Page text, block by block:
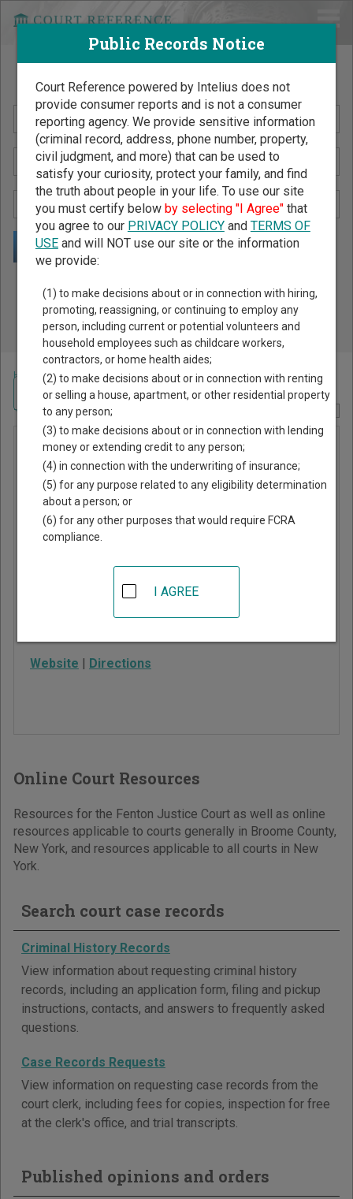
Search Public Records by Name
Public Records Search - You May Discover Birth & Death,
Property, Criminal & Traffic, Marriage & Divorce Records, &
More!
Home >New York Court Guide>Broome County, New York Court Directory
Fenton
Justice
Court
44 Park Street
Website | Directions
Online Court Resources
Resources for the Fenton Justice Court as well as online
resources applicable to courts generally in Broome County,
New York, and resources applicable to all courts in New
York.
Search court case records
Criminal History Records
View information about requesting criminal history
records, including an application form, filing and pickup
instructions, contacts, and answers to frequently asked
questions.
Case Records Requests
View information on requesting case records from the
court clerk, including fees for copies, inspection for free
at the clerk's office, and trial transcripts.
Published opinions and orders
Navigate New York Courts
Public Records Notice
Court Reference powered by Intelius does not
provide consumer reports and is not a consumer
reporting agency. We provide sensitive information
(criminal record, address, phone number, property,
civil judgment, and more) that can be used to
satisfy your curiosity, protect your family, and find
the truth about people in your life. To use our site
you must certify below by selecting "I Agree"that
you agree to our PRIVACY POLICYand TERMS OF
USEand will NOT use our site or the information
we provide:
(1) to make decisions about or in connection with hiring,
promoting, reassigning, or continuing to employ any
person, including current or potential volunteers and
household employees such as childcare workers,
contractors, or home health aides;
(2) to make decisions about or in connection with renting
or selling a house, apartment, or other residential property
to any person;
(3) to make decisions about or in connection with lending
money or extending credit to any person;
(4) in connection with the underwriting of insurance;
(5) for any purpose related to any eligibility determination
about a person; or
(6) for any other purposes that would require FCRA
compliance.
I AGREE